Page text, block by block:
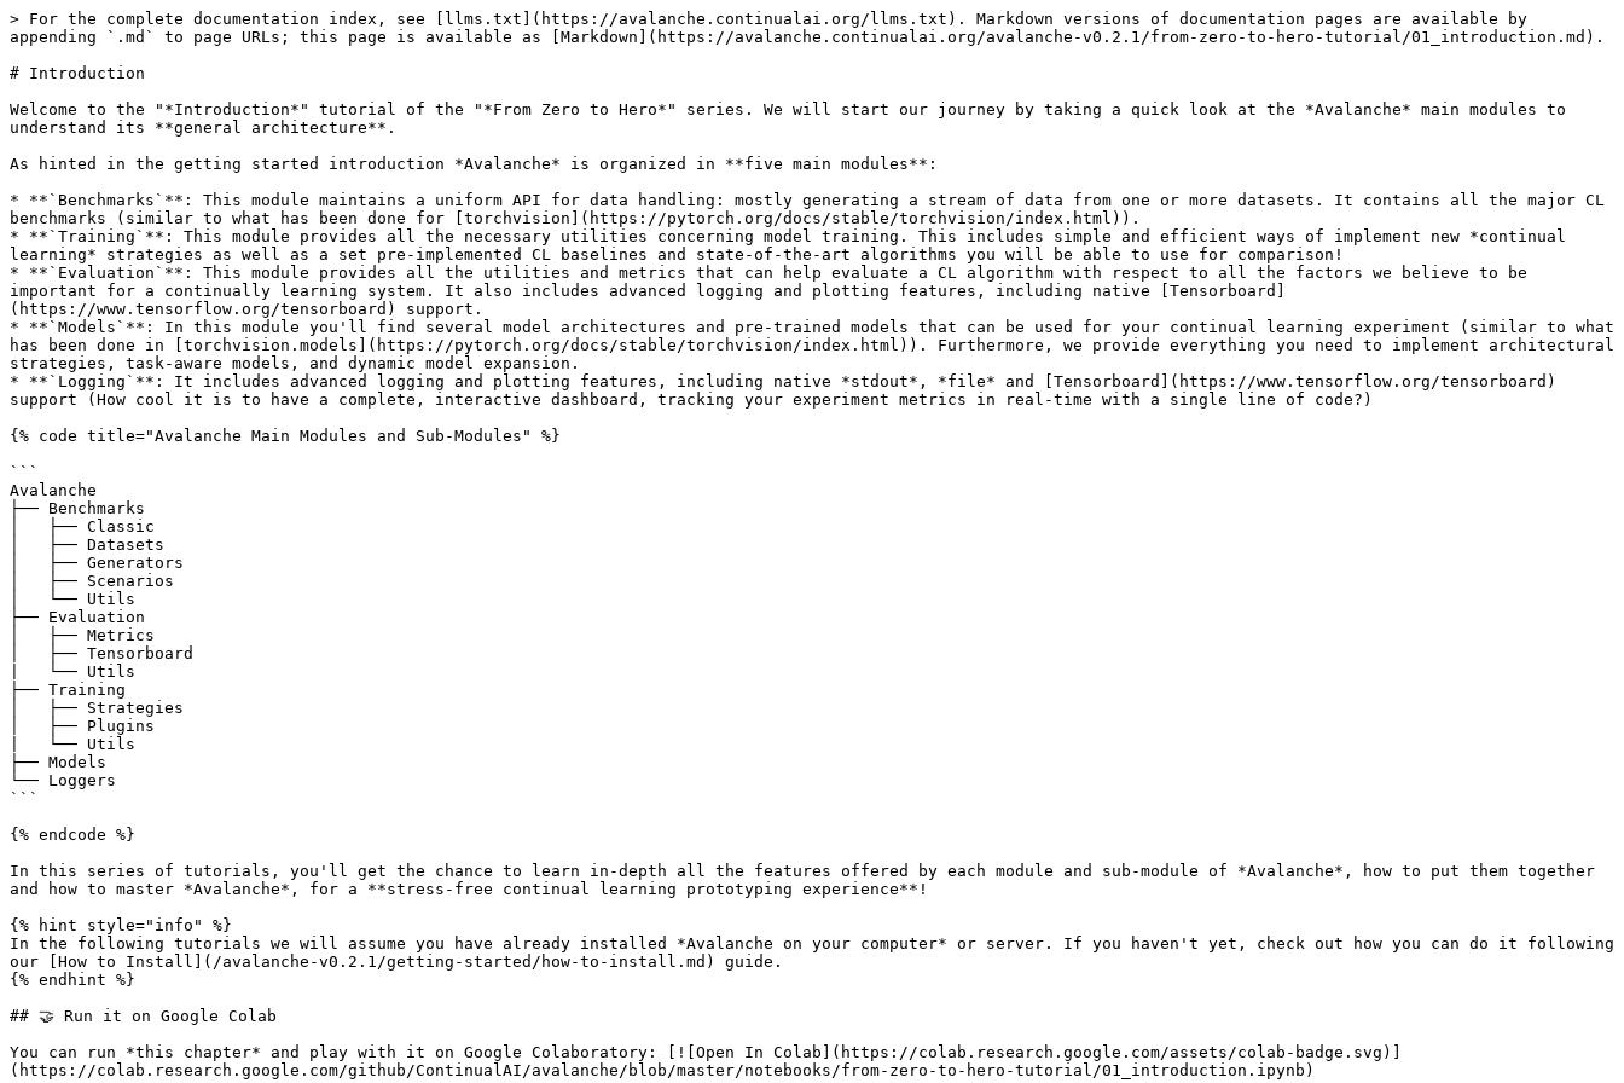
> For the complete documentation index, see [llms.txt](https://avalanche.continualai.org/llms.txt). Markdown versions of documentation pages are available by
appending `.md` to page URLs; this page is available as [Markdown](https://avalanche.continualai.org/avalanche-v0.2.1/from-zero-to-hero-tutorial/01_introduction.md).
# Introduction
Welcome to the "*Introduction*" tutorial of the "*From Zero to Hero*" series. We will start our journey by taking a quick look at the *Avalanche* main modules to
understand its **general architecture**.
As hinted in the getting started introduction *Avalanche* is organized in **five main modules**:
* **`Benchmarks`**: This module maintains a uniform API for data handling: mostly generating a stream of data from one or more datasets. It contains all the major CL
benchmarks (similar to what has been done for [torchvision](https://pytorch.org/docs/stable/torchvision/index.html)).
* **`Training`**: This module provides all the necessary utilities concerning model training. This includes simple and efficient ways of implement new *continual
learning* strategies as well as a set pre-implemented CL baselines and state-of-the-art algorithms you will be able to use for comparison!
* **`Evaluation`**: This module provides all the utilities and metrics that can help evaluate a CL algorithm with respect to all the factors we believe to be
important for a continually learning system. It also includes advanced logging and plotting features, including native [Tensorboard]
(https://www.tensorflow.org/tensorboard) support.
* **`Models`**: In this module you'll find several model architectures and pre-trained models that can be used for your continual learning experiment (similar to what
has been done in [torchvision.models](https://pytorch.org/docs/stable/torchvision/index.html)). Furthermore, we provide everything you need to implement architectural
strategies, task-aware models, and dynamic model expansion.
* **`Logging`**: It includes advanced logging and plotting features, including native *stdout*, *file* and [Tensorboard](https://www.tensorflow.org/tensorboard)
support (How cool it is to have a complete, interactive dashboard, tracking your experiment metrics in real-time with a single line of code?)
{% code title="Avalanche Main Modules and Sub-Modules" %}
```
Avalanche
├── Benchmarks
│   ├── Classic
│   ├── Datasets
│   ├── Generators
│   ├── Scenarios
│   └── Utils
├── Evaluation
│   ├── Metrics
│   ├── Tensorboard
|   └── Utils
├── Training
│   ├── Strategies
│   ├── Plugins
|   └── Utils
├── Models
└── Loggers
```
{% endcode %}
In this series of tutorials, you'll get the chance to learn in-depth all the features offered by each module and sub-module of *Avalanche*, how to put them together
and how to master *Avalanche*, for a **stress-free continual learning prototyping experience**!
{% hint style="info" %}
In the following tutorials we will assume you have already installed *Avalanche on your computer* or server. If you haven't yet, check out how you can do it following
our [How to Install](/avalanche-v0.2.1/getting-started/how-to-install.md) guide.
{% endhint %}
## 🤝 Run it on Google Colab
You can run *this chapter* and play with it on Google Colaboratory: [![Open In Colab](https://colab.research.google.com/assets/colab-badge.svg)]